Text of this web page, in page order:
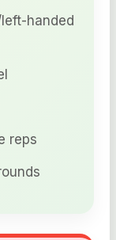
handed
reps